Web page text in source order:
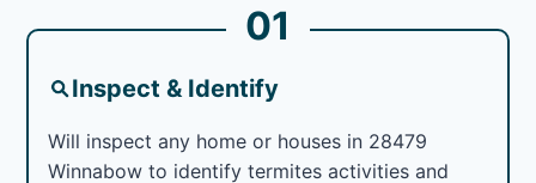
01
Inspect & Identify
Will inspect any home or houses in 28479
Winnabow to identify termites activities and